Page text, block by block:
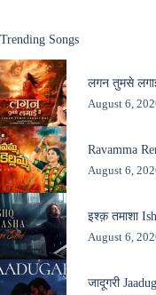
Trending Songs
लगन तुमसे
August 6,
Ravamma
August 6,
इश्क़ तमाशा
August 6,
जादूगरी